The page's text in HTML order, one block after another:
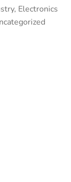
, Electronics